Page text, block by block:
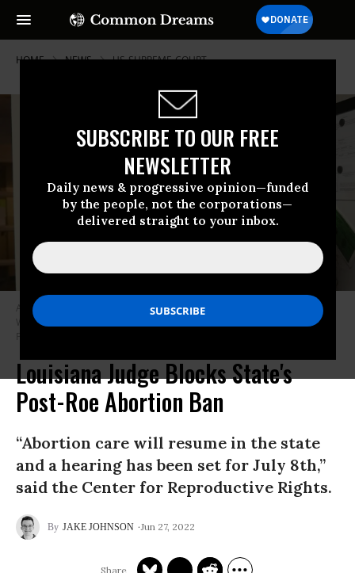
SUBSCRIBE TO OUR FREE
NEWSLETTER
Daily news & progressive opinion—funded
by the people, not the corporations—
delivered straight to your inbox.
HOME NEWS US-SUPREME-COURT
An employee adds codes to a schedule board at Hope Medical Group for
Women in Shreveport, Louisiana on April 19, 2022. (Photo: Francois
Louisiana Judge Blocks State's
Post-Roe Abortion Ban
“Abortion care will resume in the state
and a hearing has been set for July 8th,”
said the Center for Reproductive Rights.
JAKE JOHNSON Jun 27, 2022